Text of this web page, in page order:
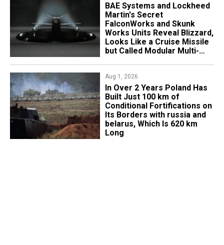
BAE Systems and Lockheed
Martin's Secret
FalconWorks and Skunk
Works Units Reveal Blizzard,
Looks Like a Cruise Missile
but Called Modular Multi-
Aug 1, 2026
​In Over 2 Years Poland Has
Built Just 100 km of
Conditional Fortifications on
Its Borders with russia and
belarus, Which Is 620 km
Long